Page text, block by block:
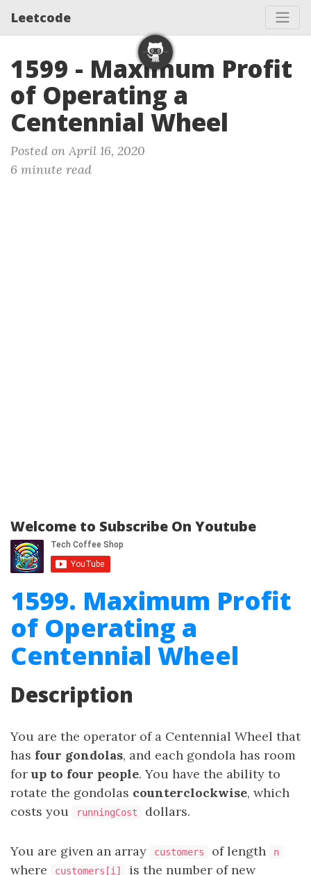
Leetcode
1599 - Maximum Profit
of Operating a
Centennial Wheel
Posted on April 16, 2020
6 minute read
Welcome to Subscribe On Youtube
1599. Maximum Profit
of Operating a
Centennial Wheel
Description
You are the operator of a Centennial Wheel that
has four gondolas, and each gondola has room
forup to four people. You have the ability to
rotate the gondolas counterclockwise, which
costs you
runningCost dollars.
You are given an array customers of length n
where customers[i]
is the number of new